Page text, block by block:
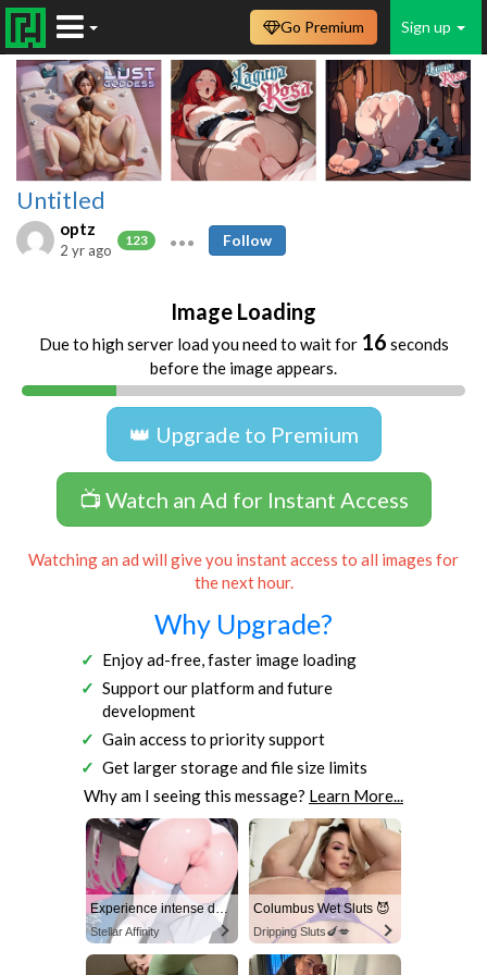
Sign up
Go Premium
Untitled
optz
123
2 yr ago
Follow
Image Loading
Due to high server load you need to wait for 16 seconds
before the image appears.
👑 Upgrade to Premium
📺 Watch an Ad for Instant Access
Watching an ad will give you instant access to all images for
the next hour.
Why Upgrade?
Enjoy ad-free, faster image loading
Support our platform and future
development
Gain access to priority support
Get larger storage and file size limits
Why am I seeing this message? Learn More...
Experience intense desire for girls anytime, anywhere.
Stellar Affinity
Columbus Wet Sluts 😈
Dripping Sluts🍆💋